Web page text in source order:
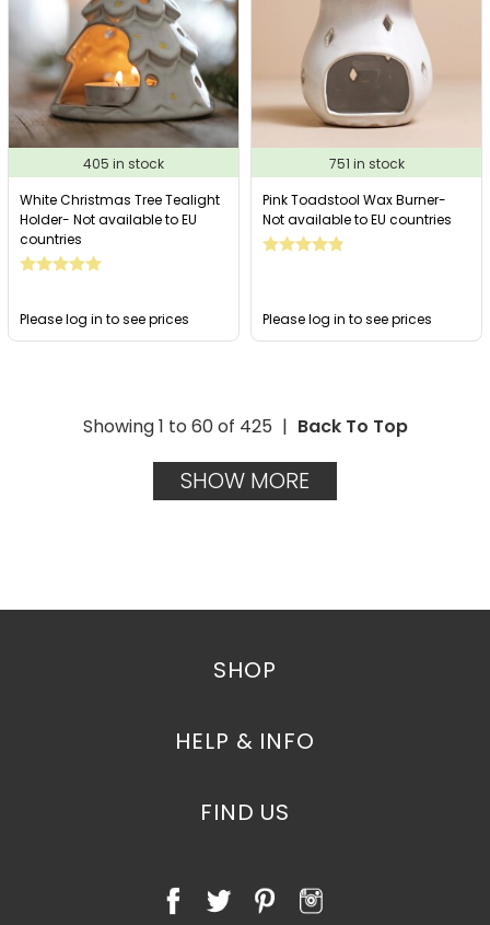
405 in stock
White Christmas Tree Tealight
Holder- Not available to EU
countries
Please log in to see prices
751 in stock
Pink Toadstool Wax Burner-
Not available to EU countries
Please log in to see prices
Showing 1 to 60of 425 | Back To Top
SHOW MORE
SHOP
HELP & INFO
FIND US